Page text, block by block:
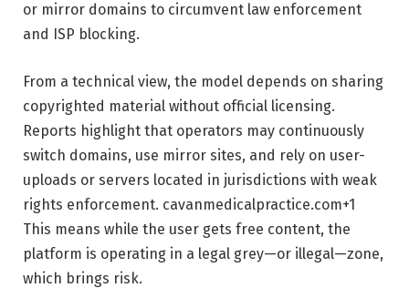
or mirror domains to circumvent law enforcement
and ISP blocking.
From a technical view, the model depends on sharing
copyrighted material without official licensing.
Reports highlight that operators may continuously
switch domains, use mirror sites, and rely on user-
uploads or servers located in jurisdictions with weak
rights enforcement. cavanmedicalpractice.com+1
This means while the user gets free content, the
platform is operating in a legal grey—or illegal—zone,
which brings risk.